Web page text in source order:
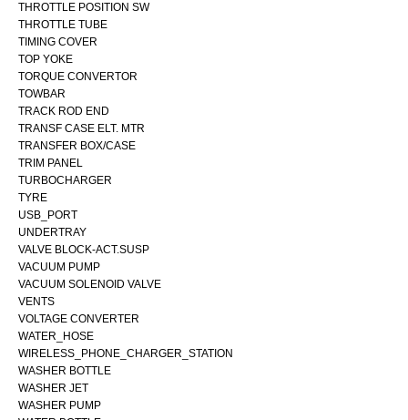
THROTTLE POSITION SW
THROTTLE TUBE
TIMING COVER
TOP YOKE
TORQUE CONVERTOR
TOWBAR
TRACK ROD END
TRANSF CASE ELT. MTR
TRANSFER BOX/CASE
TRIM PANEL
TURBOCHARGER
TYRE
USB_PORT
UNDERTRAY
VALVE BLOCK-ACT.SUSP
VACUUM PUMP
VACUUM SOLENOID VALVE
VENTS
VOLTAGE CONVERTER
WATER_HOSE
WIRELESS_PHONE_CHARGER_STATION
WASHER BOTTLE
WASHER JET
WASHER PUMP